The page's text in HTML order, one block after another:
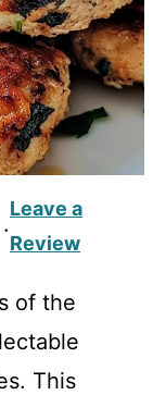
·
Leave a
Review
of the
This